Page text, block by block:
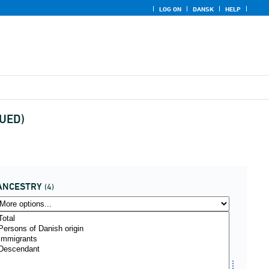
LOG ON DANSK HELP
(4)